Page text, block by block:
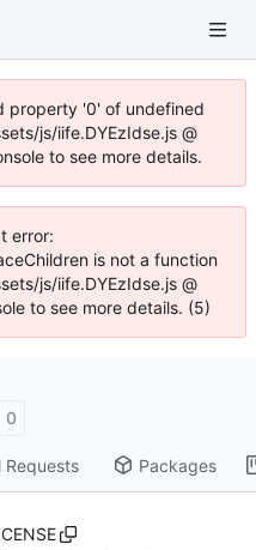
property '0' of undefined
js/iife.DYEzIdse.js @
to see more details.
error:
is not a function
js/iife.DYEzIdse.js @
to see more details. (5)
0
Requests Packages